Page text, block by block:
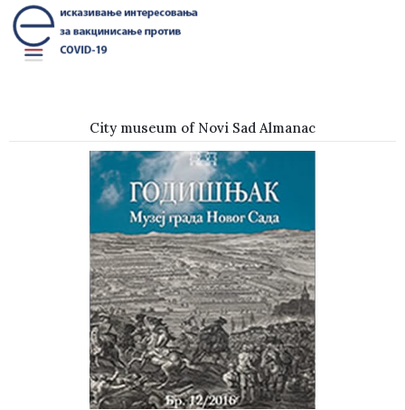
City museum of Novi Sad Almanac